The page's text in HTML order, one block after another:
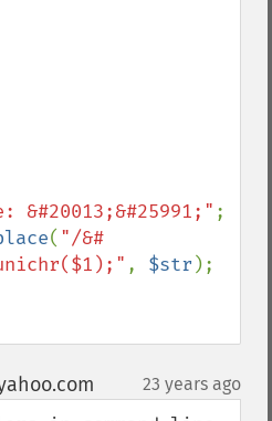
&#20013;&#25991;" ;
( "/&#
, $str );
23 years ago